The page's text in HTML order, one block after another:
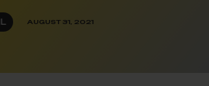
AUGUST 31, 2021